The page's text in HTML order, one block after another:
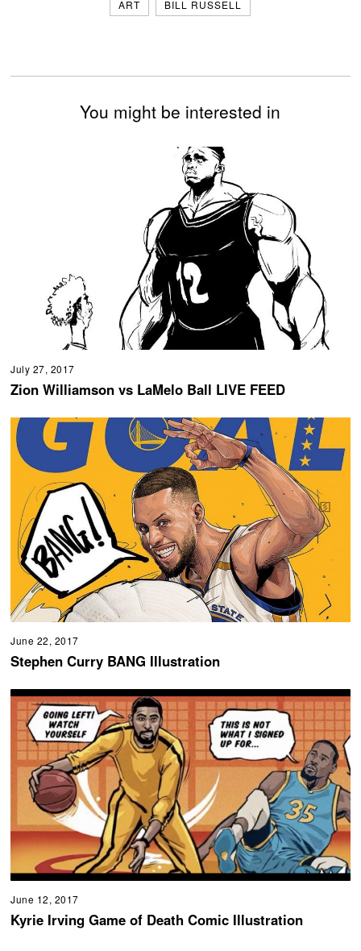
ART BILL RUSSELL
You might be interested in
July 27, 2017
Zion Williamson vs LaMelo Ball LIVE FEED
June 22, 2017
Stephen Curry BANG Illustration
June 12, 2017
Kyrie Irving Game of Death Comic Illustration